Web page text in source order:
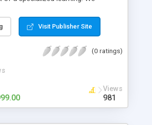
scale work searchers and
essential. This it Fiverr Clone allows
job seekers. It is one of the best
Visit Publisher Site
(0 ratings)
Views
981